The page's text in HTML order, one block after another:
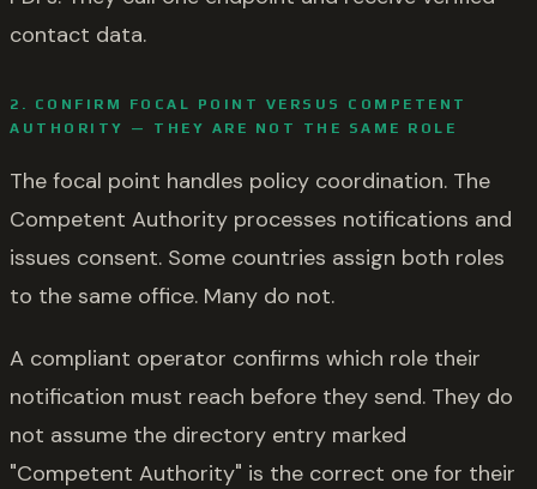
contact data.
2. CONFIRM FOCAL POINT VERSUS COMPETENT
AUTHORITY — THEY ARE NOT THE SAME ROLE
The focal point handles policy coordination. The
Competent Authority processes notifications and
issues consent. Some countries assign both roles
to the same office. Many do not.
A compliant operator confirms which role their
notification must reach before they send. They do
not assume the directory entry marked
"Competent Authority" is the correct one for their